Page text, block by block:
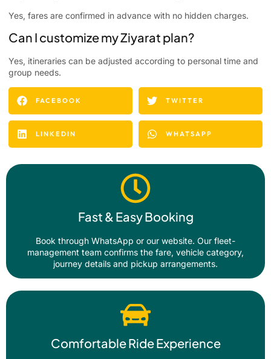
Yes, fares are confirmed in advance with no hidden charges.
Can I customize my Ziyarat plan?
Yes, itineraries can be adjusted according to personal time and
group needs.
FACEBOOK TWITTER
LINKEDIN WHATSAPP
Fast & Easy Booking
Book through WhatsApp or our website. Our fleet-
management team confirms the fare, vehicle category,
journey details and pickup arrangements.
Comfortable Ride Experience